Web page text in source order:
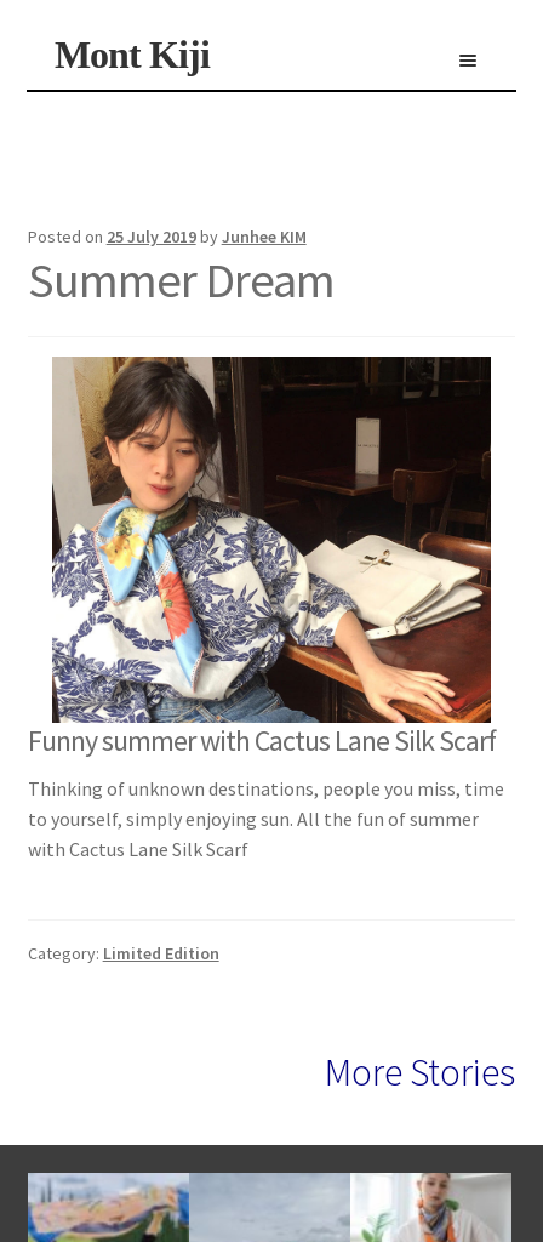
Skip
to
Skip
to
Mont Kiji Menu
Posted on 25 July 2019byJunhee KIM
Summer Dream
Funny summer with Cactus Lane Silk Scarf
Thinking of unknown destinations, people you miss, time
to yourself, simply enjoying sun. All the fun of summer
with Cactus Lane Silk Scarf
Category: Limited Edition
More Stories